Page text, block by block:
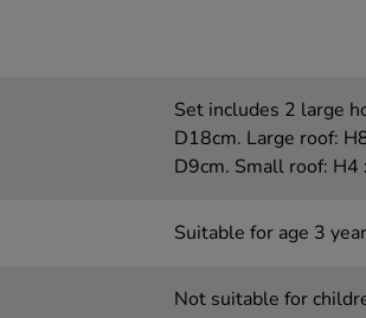
Set includes 2 large
D18cm. Large roof:
D9cm. Small roof:
Suitable for age 3
Not suitable for